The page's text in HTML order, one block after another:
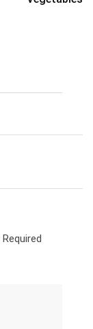
Required